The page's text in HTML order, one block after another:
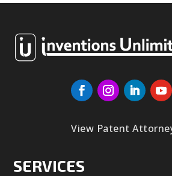
View Patent
SERVICES